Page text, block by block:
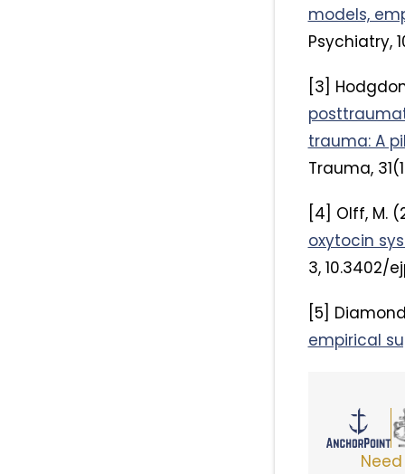
models,
Psychiatry,
[3]
trauma: A
Trauma,
[4] Olff, M.
oxytocin
3, 10.3402/
[5]
empirical